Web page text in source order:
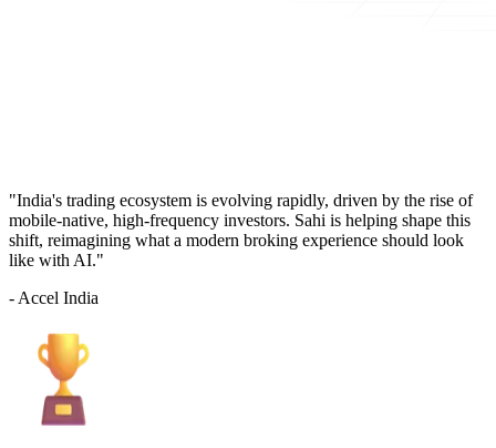
"India's trading ecosystem is evolving rapidly, driven by the rise of
mobile-native, high-frequency investors. Sahi is helping shape this
shift, reimagining what a modern broking experience should look
like with AI."
- Accel India